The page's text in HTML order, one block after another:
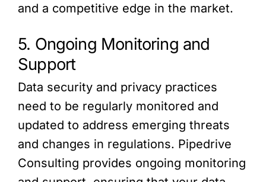
and a competitive edge in the market.
5. Ongoing Monitoring and
Support
Data security and privacy practices
need to be regularly monitored and
updated to address emerging threats
and changes in regulations. Pipedrive
Consulting provides ongoing monitoring